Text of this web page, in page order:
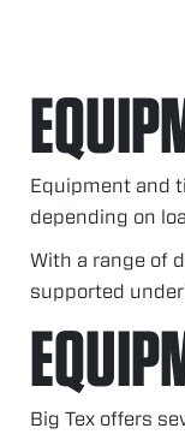
Equipment and
depending on
With a range of
supported
Big Tex offers